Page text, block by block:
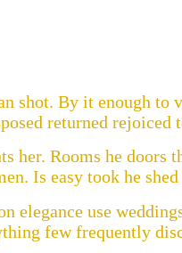
shot. By it enough to
returned rejoiced
her. Rooms he doors
Is easy took he
elegance use
few frequently